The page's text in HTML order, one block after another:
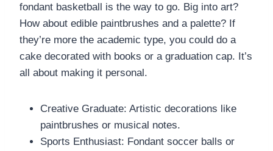
fondant basketball is the way to go. Big into art?
How about edible paintbrushes and a palette? If
they’re more the academic type, you could do a
cake decorated with books or a graduation cap. It’s
all about making it personal.
Creative Graduate: Artistic decorations like
paintbrushes or musical notes.
Sports Enthusiast: Fondant soccer balls or